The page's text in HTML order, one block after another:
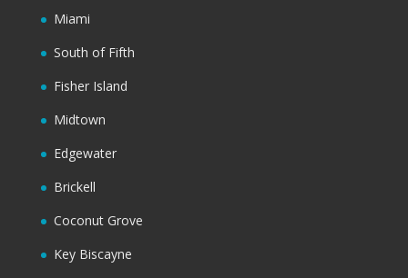
Miami
South of Fifth
Fisher Island
Midtown
Edgewater
Brickell
Coconut Grove
Key Biscayne